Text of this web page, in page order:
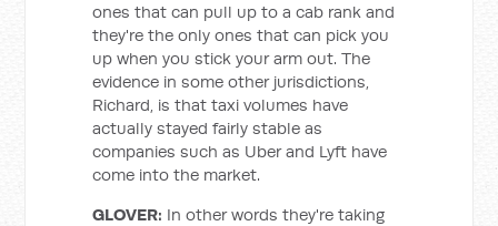
ones that can pull up to a cab rank and
they're the only ones that can pick you
up when you stick your arm out. The
evidence in some other jurisdictions,
Richard, is that taxi volumes have
actually stayed fairly stable as
companies such as Uber and Lyft have
come into the market.
GLOVER: In other words they're taking